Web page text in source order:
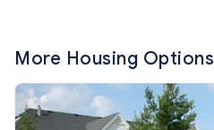
More Housing Options